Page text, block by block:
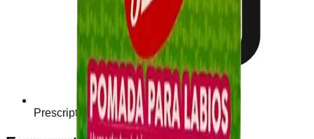
Prescription Required When Applicable